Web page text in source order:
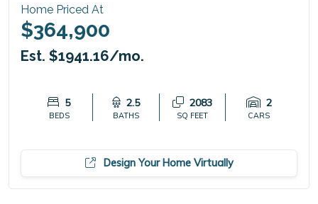
Home Priced At
$364,900
Est. $1941.16/mo.
5
BEDS
2.5
BATHS
2083
SQ FEET
2
CARS
Design Your Home Virtually